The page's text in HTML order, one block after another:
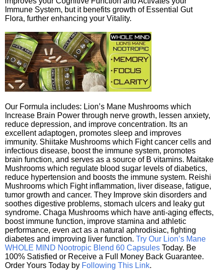
Immune System, but it benefits growth of Essential Gut
Flora, further enhancing your Vitality.
Our Formula includes: Lion’s Mane Mushrooms which
Increase Brain Power through nerve growth, lessen anxiety,
reduce depression, and improve concentration. Its an
excellent adaptogen, promotes sleep and improves
immunity. Shiitake Mushrooms which Fight cancer cells and
infectious disease, boost the immune system, promotes
brain function, and serves as a source of B vitamins. Maitake
Mushrooms which regulate blood sugar levels of diabetics,
reduce hypertension and boosts the immune system. Reishi
Mushrooms which Fight inflammation, liver disease, fatigue,
tumor growth and cancer. They Improve skin disorders and
soothes digestive problems, stomach ulcers and leaky gut
syndrome. Chaga Mushrooms which have anti-aging effects,
boost immune function, improve stamina and athletic
performance, even act as a natural aphrodisiac, fighting
diabetes and improving liver function. Try Our Lion’s Mane
WHOLE MIND Nootropic Blend 60 Capsules Today. Be
100% Satisfied or Receive a Full Money Back Guarantee.
Order Yours Today by Following This Link.